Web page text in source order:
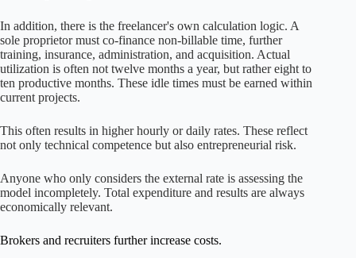
In addition, there is the freelancer's own calculation logic. A
sole proprietor must co-finance non-billable time, further
training, insurance, administration, and acquisition. Actual
utilization is often not twelve months a year, but rather eight to
ten productive months. These idle times must be earned within
current projects.
This often results in higher hourly or daily rates. These reflect
not only technical competence but also entrepreneurial risk.
Anyone who only considers the external rate is assessing the
model incompletely. Total expenditure and results are always
economically relevant.
Brokers and recruiters further increase costs.